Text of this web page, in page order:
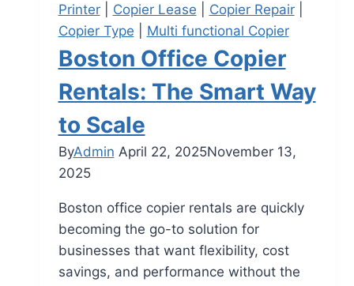
Printer| Copier Lease Copier Repair|
Copier Type
Multi functional Copier
Boston Office Copier
Rentals: The Smart Way
to Scale
ByAdmin April 22, 2025November 13,
2025
Boston office copier rentals are quickly
becoming the go-to solution for
businesses that want flexibility, cost
savings, and performance without the